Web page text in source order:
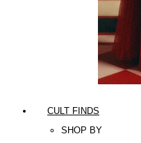
CULT FINDS
SHOP BY